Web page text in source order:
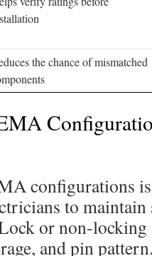
the chance of mismatched
configurations
to
or non-
and pin